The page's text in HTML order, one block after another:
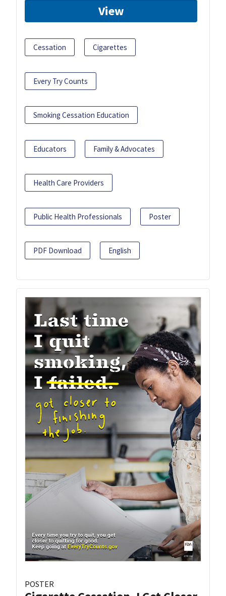
View
Cessation Cigarettes
Every Try Counts
Smoking Cessation Education
Educators Family & Advocates
Health Care Providers
Public Health Professionals Poster
PDF Download English
POSTER